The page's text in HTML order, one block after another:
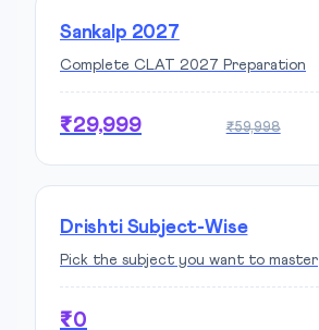
Sankalp 2027
Complete CLAT 2027 Preparation
₹29,999 ₹59,998
Drishti Subject-Wise
Pick the subject you want to master
₹0